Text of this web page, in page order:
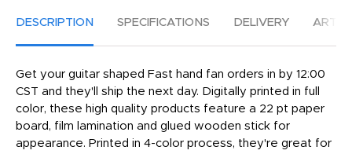
DESCRIPTION SPECIFICATIONS DELIVERY
Get your guitar shaped Fast hand fan orders in by 12:00
CST and they'll ship the next day. Digitally printed in full
color, these high quality products feature a 22 pt paper
board, film lamination and glued wooden stick for
appearance. Printed in 4-color process, they're great for